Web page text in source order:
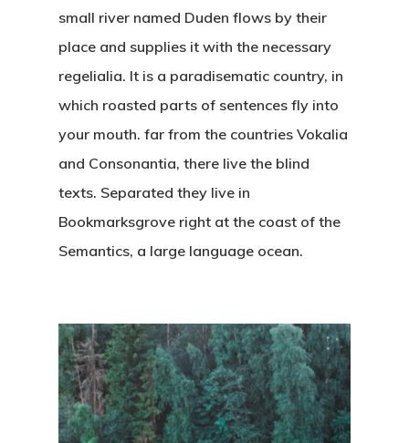
small river named Duden flows by their
place and supplies it with the necessary
regelialia. It is a paradisematic country, in
which roasted parts of sentences fly into
your mouth. far from the countries Vokalia
and Consonantia, there live the blind
texts. Separated they live in
Bookmarksgrove right at the coast of the
Semantics, a large language ocean.